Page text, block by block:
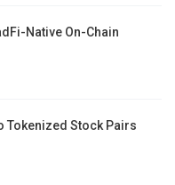
Native On-Chain
Tokenized Stock Pairs